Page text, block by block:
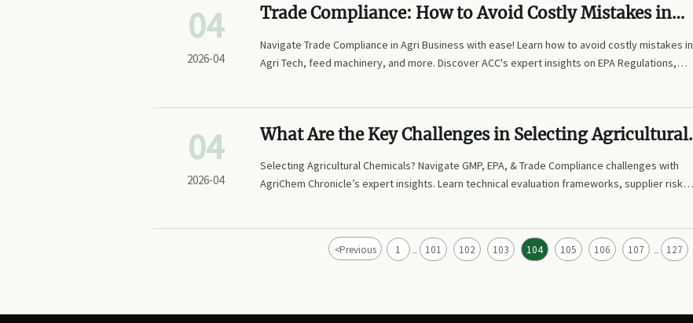
04
2026-04
Trade Compliance: How to Avoid Costly Mistakes in
International Agri Business
Navigate Trade Compliance in Agri Business with ease! Learn how to avoid costly mistakes in
Agri Tech, feed machinery, and more. Discover ACC's expert insights on EPA Regulations,
04
2026-04
What Are the Key Challenges in Selecting Agricultural
Chemicals?
Selecting Agricultural Chemicals? Navigate GMP, EPA, & Trade Compliance challenges with
AgriChem Chronicle’s expert insights. Learn technical evaluation frameworks, supplier risk
<Previous 1 ... 101 102 103 104 105 106 107 ... 127